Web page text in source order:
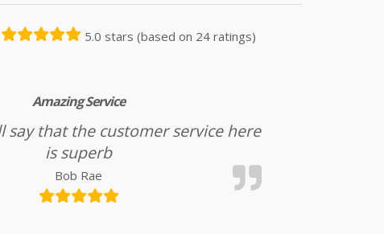
5.0 stars (based on 24 ratings)
Amazing Service
say that the customer service here
is superb
Bob Rae